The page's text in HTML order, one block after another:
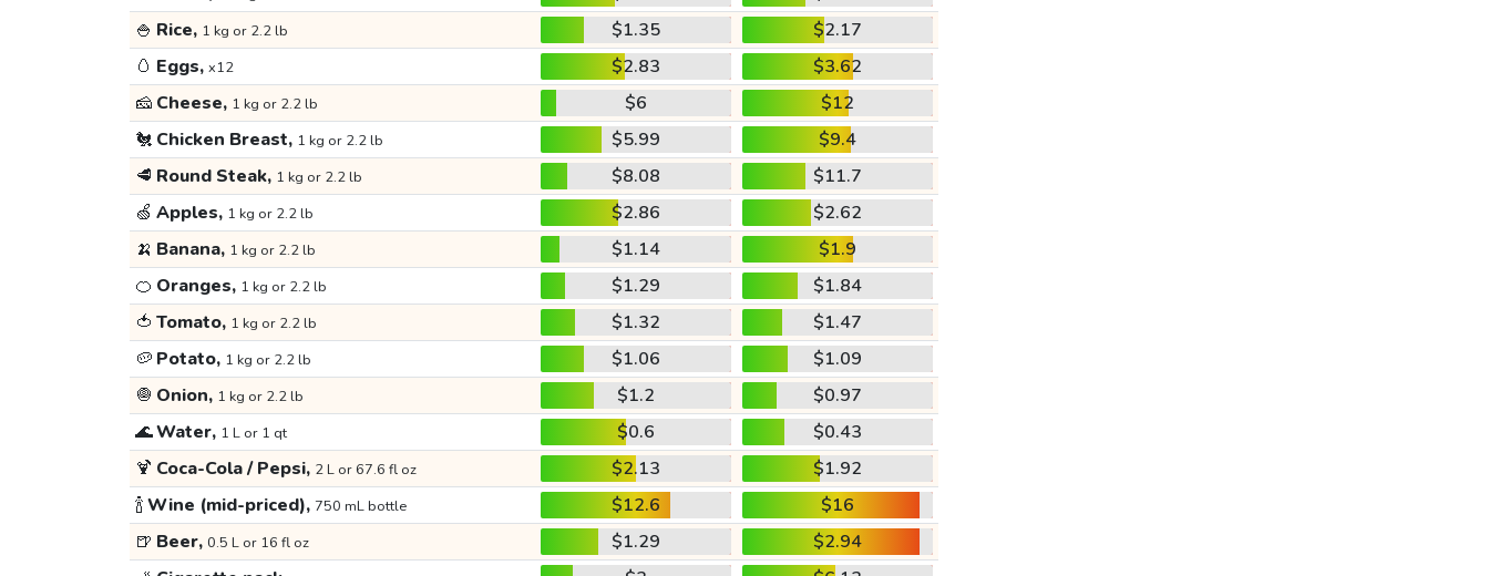
🍚 Rice, 1 kg or 2.2 lb $1.35
$2.17
🥚 Eggs, x12 $2.83
$3.62
🧀 Cheese, 1 kg or 2.2 lb $6
$12
🐔 Chicken Breast, 1 kg or 2.2 lb $5.99
$9.4
🥩 Round Steak, 1 kg or 2.2 lb $8.08
$11.7
🍏 Apples, 1 kg or 2.2 lb $2.86
$2.62
🍌 Banana, 1 kg or 2.2 lb $1.14
$1.9
🍊 Oranges, 1 kg or 2.2 lb $1.29
$1.84
🍅 Tomato, 1 kg or 2.2 lb $1.32
$1.47
🥔 Potato, 1 kg or 2.2 lb $1.06
$1.09
🧅 Onion, 1 kg or 2.2 lb $1.2
$0.97
🌊Water, 1 L or 1 qt $0.6
$0.43
🍹 Coca-Cola / Pepsi, 2 L or 67.6 fl oz $2.13
$1.92
🍾Wine (mid-priced), 750 mL bottle $12.6
$16
🍺 Beer, 0.5 L or 16 fl oz $1.29
$2.94